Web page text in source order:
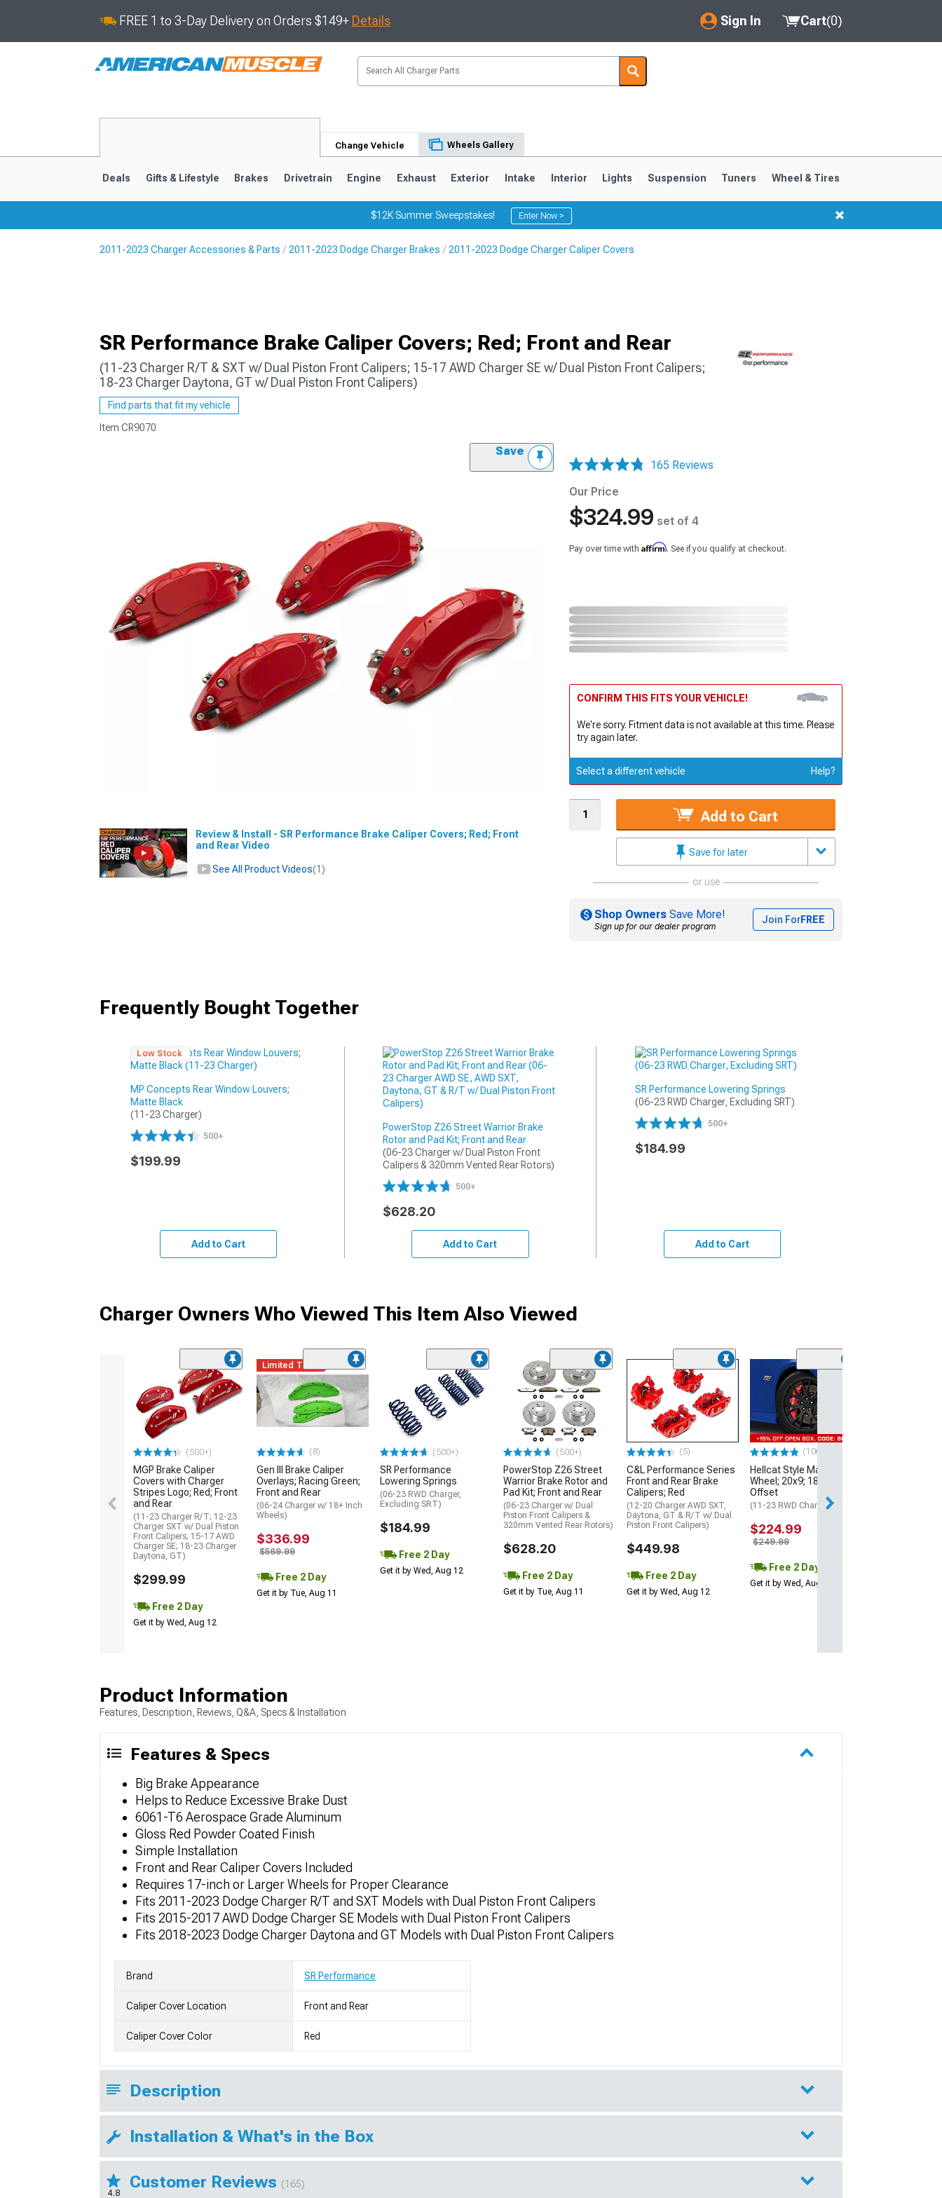
FREE 1 to 3-Day Delivery on Orders $149+ Details Sign In
My Account
Saved Products
Cart(0)
Change Vehicle Wheels Gallery
Deals Gifts & Lifestyle Brakes Drivetrain Engine Exhaust Exterior Intake Interior Lights Suspension Tuners Wheel & Tires
$12K Summer Sweepstakes! Enter Now >
2011-2023 Charger Accessories & Parts 2011-2023 Dodge Charger Brakes 2011-2023 Dodge Charger Caliper Covers
SR Performance Brake Caliper Covers; Red; Front and Rear
(11-23 Charger R/T & SXT w/ Dual Piston Front Calipers; 15-17 AWD Charger SE w/ Dual Piston Front Calipers;
18-23 Charger Daytona, GT w/ Dual Piston Front Calipers)
Find parts that fit my vehicle
Item CR9070
Save
Review & Install - SR Performance Brake Caliper Covers; Red; Front
and Rear Video
See All Product Videos(1)
165 Reviews
Our Price
$324.99 set of 4
Pay over time with Affirm. See if you qualify at checkout.
CONFIRM THIS FITS YOUR VEHICLE!
We're sorry. Fitment data is not available at this time. Please
try again later.
Select a different vehicle Help?
Add to Cart
Save for later
or use
Shop Owners Save More!
Sign up for our dealer program
Join ForFREE
Frequently Bought Together
Low Stock
MP Concepts Rear Window Louvers;
Matte Black
(11-23 Charger)
500+
$199.99
Add to Cart
PowerStop Z26 Street Warrior Brake
Rotor and Pad Kit; Front and Rear
(06-23 Charger w/ Dual Piston Front
Calipers & 320mm Vented Rear Rotors)
500+
$628.20
Add to Cart
SR Performance Lowering Springs
(06-23 RWD Charger, Excluding SRT)
500+
$184.99
Add to Cart
Charger Owners Who Viewed This Item Also Viewed
(500+)
MGP Brake Caliper
Covers with Charger
Stripes Logo; Red; Front
and Rear
(11-23 Charger R/T; 12-23
Charger SXT w/ Dual Piston
Front Calipers; 15-17 AWD
Charger SE; 18-23 Charger
Daytona, GT)
$299.99
Free 2 Day
Get it by Wed, Aug 12
Limited Time
(8)
Gen III Brake Caliper
Overlays; Racing Green;
Front and Rear
(06-24 Charger w/ 18+ Inch
Wheels)
$336.99
$569.99
Free 2 Day
Get it by Tue, Aug 11
(500+)
SR Performance
Lowering Springs
(06-23 RWD Charger,
Excluding SRT)
$184.99
Free 2 Day
Get it by Wed, Aug 12
(500+)
PowerStop Z26 Street
Warrior Brake Rotor and
Pad Kit; Front and Rear
(06-23 Charger w/ Dual
Piston Front Calipers &
320mm Vented Rear Rotors)
$628.20
Free 2 Day
Get it by Tue, Aug 11
(5)
C&L Performance Series
Front and Rear Brake
Calipers; Red
(12-20 Charger AWD SXT,
Daytona, GT & R/T w/ Dual
Piston Front Calipers)
$449.98
Free 2 Day
Get it by Wed, Aug 12
(106)
Hellcat Style Matte Black
Wheel; 20x9; 18mm
Offset
(11-23 RWD Charger)
$224.99
$249.99
Free 2 Day
Get it by Wed, Aug 12
Product Information
Features, Description, Reviews, Q&A, Specs & Installation
Features & Specs
Big Brake Appearance
Helps to Reduce Excessive Brake Dust
6061-T6 Aerospace Grade Aluminum
Gloss Red Powder Coated Finish
Simple Installation
Front and Rear Caliper Covers Included
Requires 17-inch or Larger Wheels for Proper Clearance
Fits 2011-2023 Dodge Charger R/T and SXT Models with Dual Piston Front Calipers
Fits 2015-2017 AWD Dodge Charger SE Models with Dual Piston Front Calipers
Fits 2018-2023 Dodge Charger Daytona and GT Models with Dual Piston Front Calipers
Brand SR Performance
Caliper Cover Location Front and Rear
Caliper Cover Color Red
Description
Installation & What's in the Box
4.8
Customer Reviews (165)